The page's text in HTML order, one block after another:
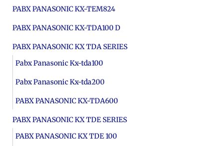
PABX PANASONIC KX-TEM824
PABX PANASONIC KX-TDA100 D
PABX PANASONIC KX TDA SERIES
Pabx Panasonic Kx-tda100
Pabx Panasonic Kx-tda200
PABX PANASONIC KX-TDA600
PABX PANASONIC KX TDE SERIES
PABX PANASONIC KX TDE 100